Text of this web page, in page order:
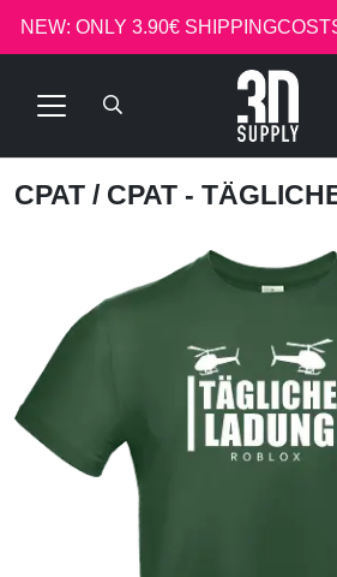
NEW: ONLY 3.90€
CPAT / CPAT -